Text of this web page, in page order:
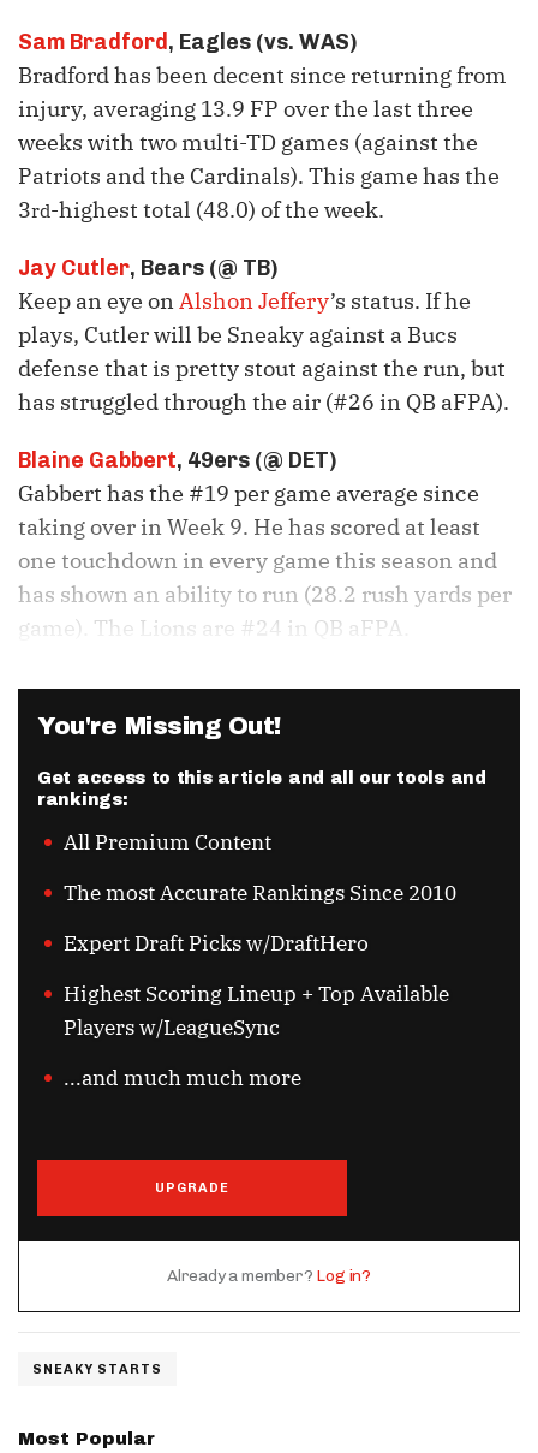
Sam Bradford, Eagles (vs. WAS)
Bradford has been decent since returning from
injury, averaging 13.9 FP over the last three
weeks with two multi-TD games (against the
Patriots and the Cardinals). This game has the
3rd-highest total (48.0) of the week.
Jay Cutler, Bears (@ TB)
Keep an eye onAlshon Jeffery’s status. If he
plays, Cutler will be Sneaky against a Bucs
defense that is pretty stout against the run, but
has struggled through the air (#26 in QB aFPA).
Blaine Gabbert, 49ers (@ DET)
Gabbert has the #19 per game average since
taking over in Week 9. He has scored at least
one touchdown in every game this season and
has shown an ability to run (28.2 rush yards per
game). The Lions are #24 in QB aFPA.
You're Missing Out!
Get access to this article and all our tools and
rankings:
All Premium Content
The most Accurate Rankings Since 2010
Expert Draft Picks w/DraftHero
Highest Scoring Lineup + Top Available
Players w/LeagueSync
...and much much more
UPGRADE
Already a member? Log in?
SNEAKY STARTS
Most Popular